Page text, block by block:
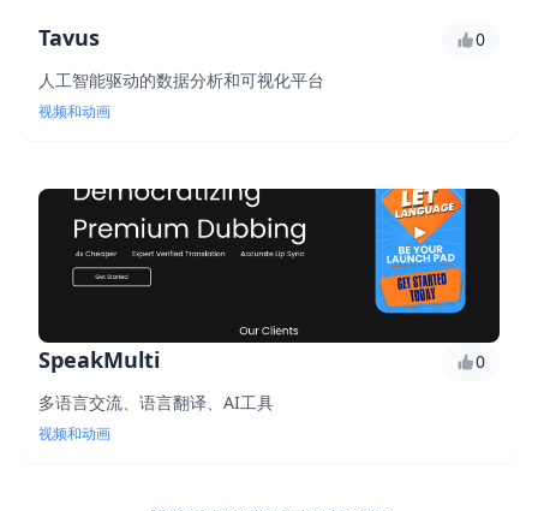
Tavus
0
人工智能驱动的数据分析和可视化平台
视频和动画
SpeakMulti
0
多语言交流、语言翻译、AI工具
视频和动画